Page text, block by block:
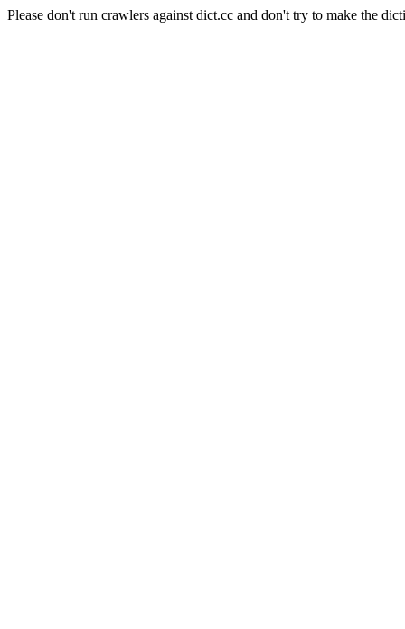
Please don't run crawlers against dict.cc and don't try to make the